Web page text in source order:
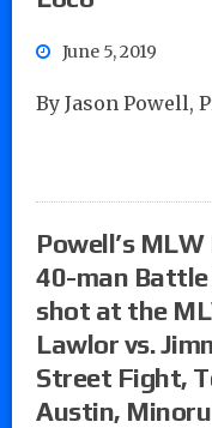
June 5, 2019
By Jason Powell,
Powell’s
40-man
shot at the
Lawlor vs.
Street Fight,
Austin,